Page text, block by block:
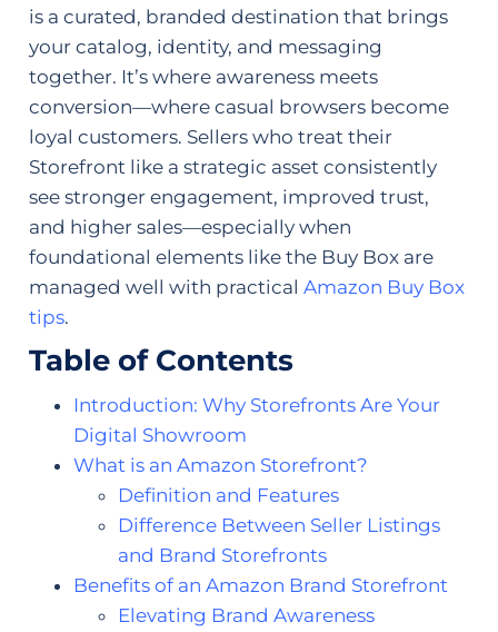
is a curated, branded destination that brings
your catalog, identity, and messaging
together. It’s where awareness meets
conversion—where casual browsers become
loyal customers. Sellers who treat their
Storefront like a strategic asset consistently
see stronger engagement, improved trust,
and higher sales—especially when
foundational elements like the Buy Box are
managed well with practical Amazon Buy Box
tips.
Table of Contents
Introduction: Why Storefronts Are Your
Digital Showroom
What is an Amazon Storefront?
Definition and Features
Difference Between Seller Listings
and Brand Storefronts
Benefits of an Amazon Brand Storefront
Elevating Brand Awareness